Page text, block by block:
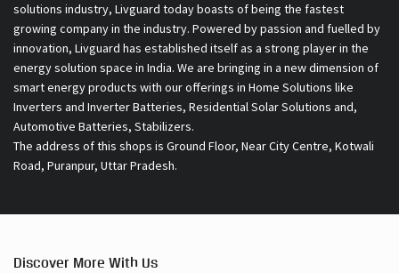
solutions industry, Livguard today boasts of being the fastest
growing company in the industry. Powered by passion and fuelled by
innovation, Livguard has established itself as a strong player in the
energy solution space in India. We are bringing in a new dimension of
smart energy products with our offerings in Home Solutions like
Inverters and Inverter Batteries, Residential Solar Solutions and,
Automotive Batteries, Stabilizers.
The address of this shops is Ground Floor, Near City Centre, Kotwali
Road, Puranpur, Uttar Pradesh.
Discover More With Us